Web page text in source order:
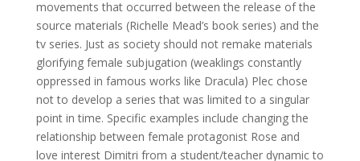
movements that occurred between the release of the
source materials (Richelle Mead’s book series) and the
tv series. Just as society should not remake materials
glorifying female subjugation (weaklings constantly
oppressed in famous works like Dracula) Plec chose
not to develop a series that was limited to a singular
point in time. Specific examples include changing the
relationship between female protagonist Rose and
love interest Dimitri from a student/teacher dynamic to